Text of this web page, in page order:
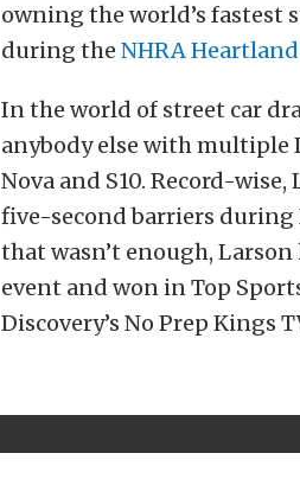
owning the world’s fastest
during the NHRA
In the world of street car
anybody else with multiple
Nova and S10. Record-
five-second barriers during
that wasn’t enough,
event and won in Top
Discovery’s No Prep Kings